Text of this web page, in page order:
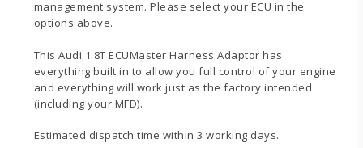
management system. Please select your ECU in the
options above.
This Audi 1.8T ECUMaster Harness Adaptor has
everything built in to allow you full control of your engine
and everything will work just as the factory intended
(including your MFD).
Estimated dispatch time within 3 working days.